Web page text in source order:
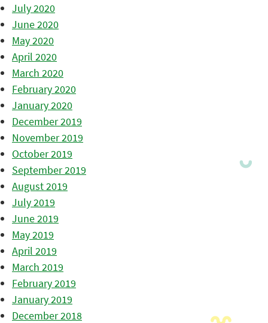
July 2020
June 2020
May 2020
April 2020
March 2020
February 2020
January 2020
December 2019
November 2019
October 2019
September 2019
August 2019
July 2019
June 2019
May 2019
April 2019
March 2019
February 2019
January 2019
December 2018